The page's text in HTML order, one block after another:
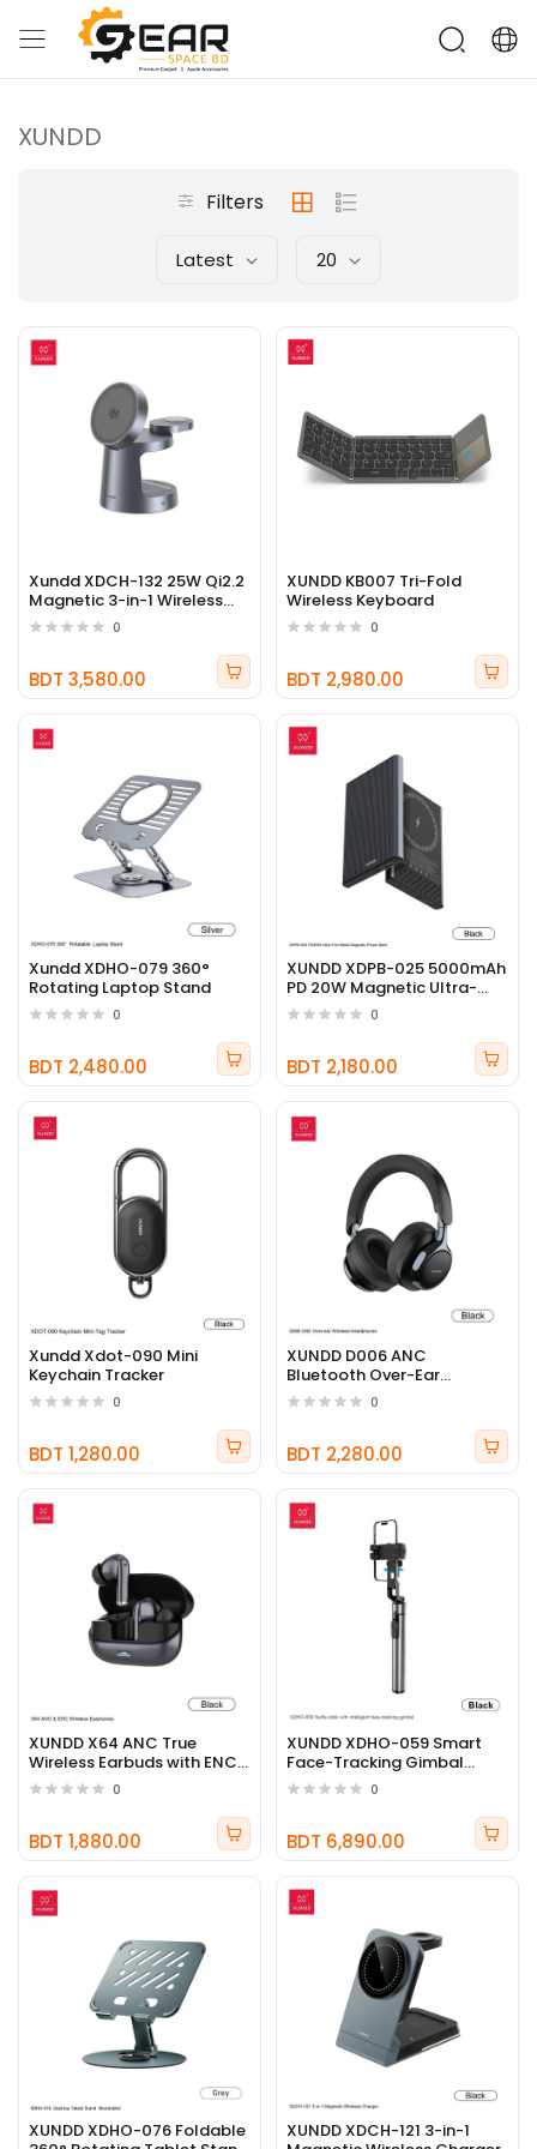
XUNDD
Filters
Latest 20
Xundd XDCH-132 25W Qi2.2
Magnetic 3-in-1 Wireless
Charger Stand
0
BDT 3,580.00
XUNDD KB007 Tri-Fold
Wireless Keyboard
0
BDT 2,980.00
Xundd XDHO-079 360°
Rotating Laptop Stand
0
BDT 2,480.00
XUNDD XDPB-025 5000mAh
PD 20W Magnetic Ultra-
Thin Metal Power Bank
0
BDT 2,180.00
Xundd Xdot-090 Mini
Keychain Tracker
0
BDT 1,280.00
XUNDD D006 ANC
Bluetooth Over-Ear
Headphones
0
BDT 2,280.00
XUNDD X64 ANC True
Wireless Earbuds with ENC
Noise Cancellation
0
BDT 1,880.00
XUNDD XDHO-059 Smart
Face-Tracking Gimbal
Selfie Stick0
BDT 6,890.00
XUNDD XDHO-076 Foldable
XUNDD XDCH-121 3-in-1